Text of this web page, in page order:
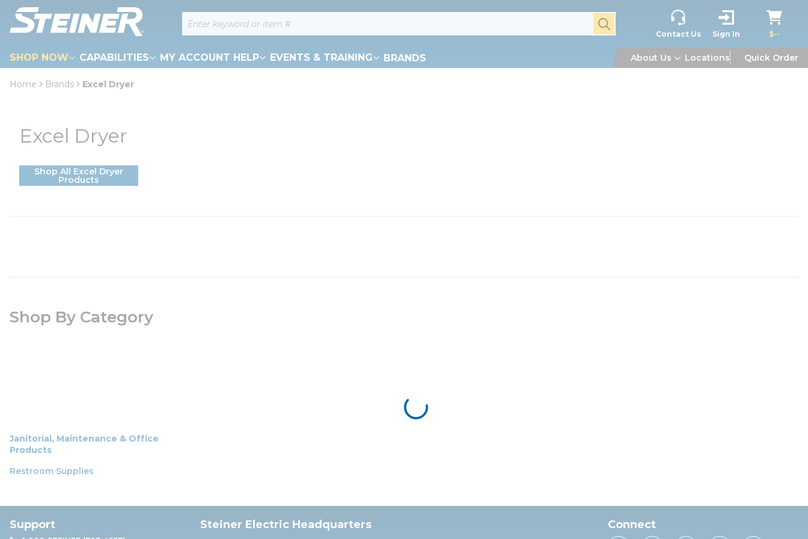
Skip to main content Site Search submit search
Contact Us Sign In $--
SHOP NOW CAPABILITIES MY ACCOUNT HELP EVENTS & TRAINING BRANDS About Us Locations Quick Order
loading content
Home Brands Excel Dryer
Excel Dryer
Shop All Excel Dryer
Products
Shop By Category
Janitorial, Maintenance & Office
Products
Restroom Supplies
Support Steiner Electric Headquarters Connect